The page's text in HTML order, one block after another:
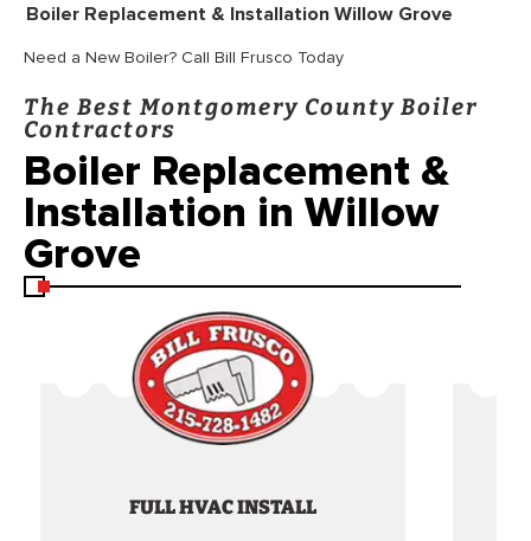
Boiler Replacement & Installation Willow Grove
Need a New Boiler? Call Bill Frusco Today
The Best Montgomery County Boiler
Contractors
Boiler Replacement &
Installation in Willow
Grove
FULL HVAC INSTALL